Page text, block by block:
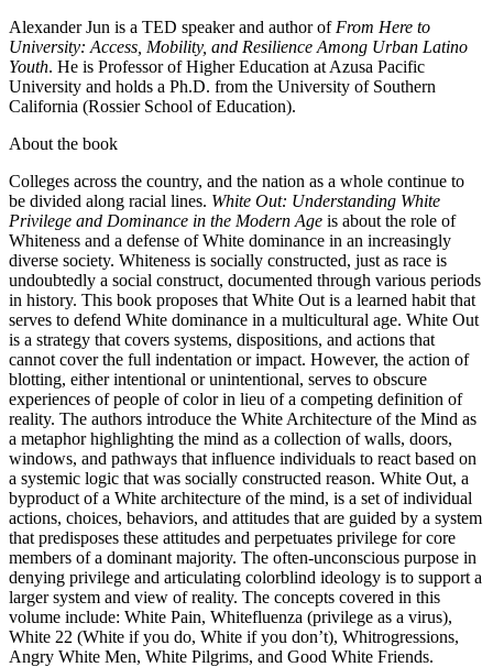
Alexander Jun is a TED speaker and author of From Here to
University: Access, Mobility, and Resilience Among Urban Latino
Youth. He is Professor of Higher Education at Azusa Pacific
University and holds a Ph.D. from the University of Southern
California (Rossier School of Education).
About the book
Colleges across the country, and the nation as a whole continue to
be divided along racial lines. White Out: Understanding White
Privilege and Dominance in the Modern Age is about the role of
Whiteness and a defense of White dominance in an increasingly
diverse society. Whiteness is socially constructed, just as race is
undoubtedly a social construct, documented through various periods
in history. This book proposes that White Out is a learned habit that
serves to defend White dominance in a multicultural age. White Out
is a strategy that covers systems, dispositions, and actions that
cannot cover the full indentation or impact. However, the action of
blotting, either intentional or unintentional, serves to obscure
experiences of people of color in lieu of a competing definition of
reality. The authors introduce the White Architecture of the Mind as
a metaphor highlighting the mind as a collection of walls, doors,
windows, and pathways that influence individuals to react based on
a systemic logic that was socially constructed reason. White Out, a
byproduct of a White architecture of the mind, is a set of individual
actions, choices, behaviors, and attitudes that are guided by a system
that predisposes these attitudes and perpetuates privilege for core
members of a dominant majority. The often-unconscious purpose in
denying privilege and articulating colorblind ideology is to support a
larger system and view of reality. The concepts covered in this
volume include: White Pain, Whitefluenza (privilege as a virus),
White 22 (White if you do, White if you don’t), Whitrogressions,
Angry White Men, White Pilgrims, and Good White Friends.